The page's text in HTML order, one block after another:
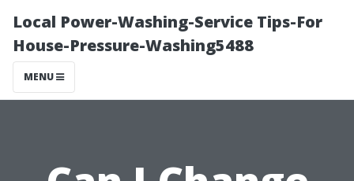
Local Power-Washing-Service Tips-For
House-Pressure-Washing5488
MENU